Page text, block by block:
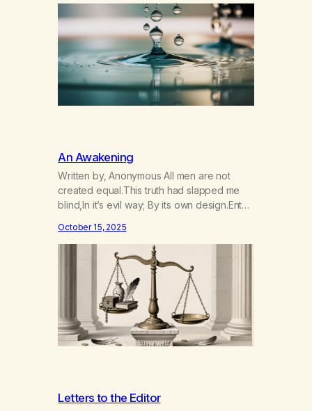
around and through one another, mixing,
swirling, crashing. God’s will in the great
current. It pushes…
An Awakening
Written by, Anonymous All men are not
created equal.This truth had slapped me
blind,In it’s evil way; By its own design.Enter
relief, although unpleasant.Why me? Should
I be given this burden…This sickness which
knows not compromise.God’s will? His
message of chance to my soul?Learn to…
October 15, 2025
Letters to the Editor